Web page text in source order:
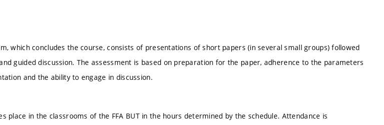
which concludes the course, consists of presentations of short papers (in several small groups) followed
guided discussion. The assessment is based on preparation for the paper, adherence to the parameters
and the ability to engage in discussion.
place in the classrooms of the FFA BUT in the hours determined by the schedule. Attendance is